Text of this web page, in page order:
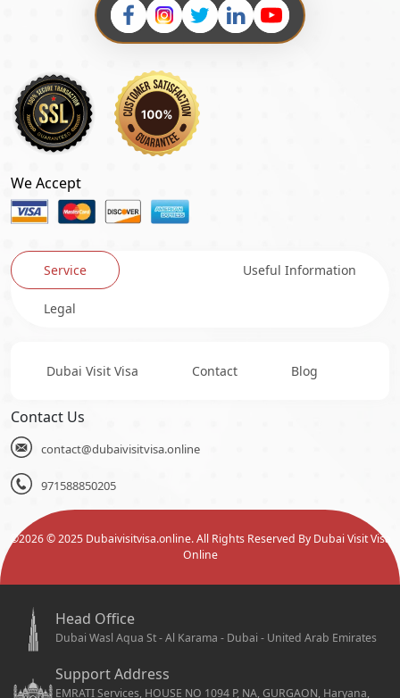
We Accept
Service Useful Information
Legal
Dubai Visit Visa Contact Blog
Contact Us
contact@dubaivisitvisa.online
971588850205
©2026© 2025 Dubaivisitvisa.online. All Rights Reserved By Dubai Visit Visa
Online
Head Office
Dubai Wasl Aqua St - Al Karama - Dubai - United Arab Emirates
Support Address
EMRATI Services, HOUSE NO 1094 P, NA, GURGAON, Haryana,